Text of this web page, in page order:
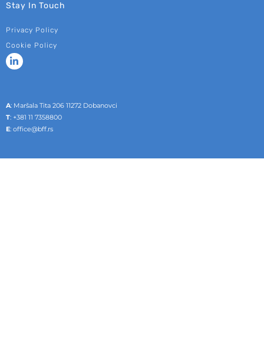
Stay In Touch
Privacy Policy
Cookie Policy
A: Maršala Tita 206 11272 Dobanovci
T: +381 11 7358800
E: office@bff.rs